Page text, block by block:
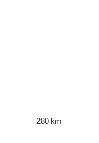
280 km